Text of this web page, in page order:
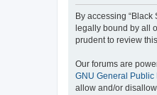
By accessing “Black
legally bound by all
prudent to review
Our forums are
GNU General Public
allow and/or